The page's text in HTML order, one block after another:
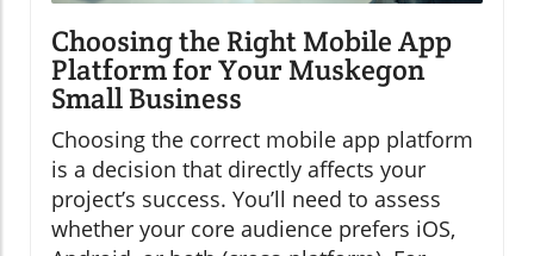
Choosing the Right Mobile App
Platform for Your Muskegon
Small Business
Choosing the correct mobile app platform
is a decision that directly affects your
project’s success. You’ll need to assess
whether your core audience prefers iOS,